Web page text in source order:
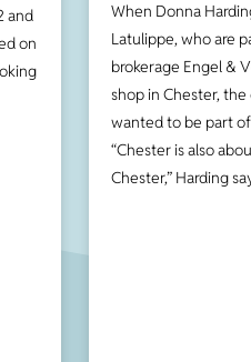
and
on
When Donna
Latulippe, who are
brokerage Engel &
shop in Chester,
wanted to be part
“Chester is also
Chester,” Harding